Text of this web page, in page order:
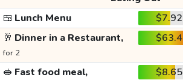
🍱 Lunch Menu $7.92
🥂 Dinner in a Restaurant,
for 2
$63.4
🥪 Fast food meal, $8.65